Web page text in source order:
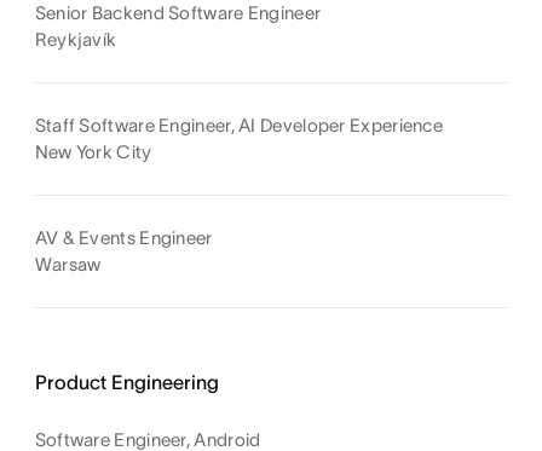
Senior Backend Software Engineer
Reykjavík
Staff Software Engineer, AI Developer Experience
New York City
AV & Events Engineer
Warsaw
Product Engineering
Software Engineer, Android